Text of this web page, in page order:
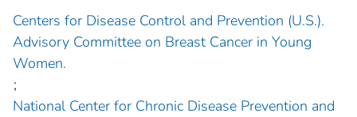
Centers for Disease Control and Prevention (U.S.).
Advisory Committee on Breast Cancer in Young
Women.
;
National Center for Chronic Disease Prevention and